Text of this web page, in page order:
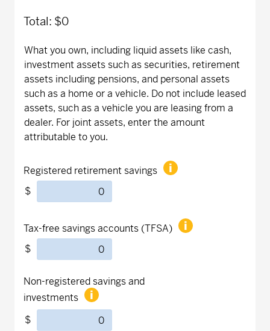
Total: $0
What you own, including liquid assets like cash,
investment assets such as securities, retirement
assets including pensions, and personal assets
such as a home or a vehicle. Do not include leased
assets, such as a vehicle you are leasing from a
dealer. For joint assets, enter the amount
attributable to you.
Registered retirement savings
$
Tax-free savings accounts (TFSA)
$
Non-registered savings and
investments
$